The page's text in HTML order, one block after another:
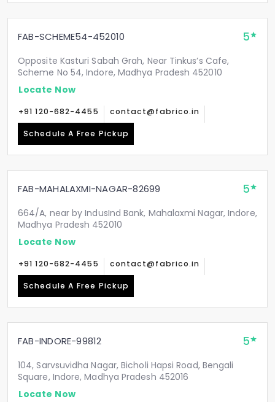
FAB-SCHEME54-452010 5
Opposite Kasturi Sabah Grah, Near Tinkus’s Cafe,
Scheme No 54, Indore, Madhya Pradesh 452010
Locate Now
+91 120-682-4455 contact@fabrico.in
Schedule A Free Pickup
FAB-MAHALAXMI-NAGAR-82699 5
664/A, near by IndusInd Bank, Mahalaxmi Nagar, Indore,
Madhya Pradesh 452010
Locate Now
+91 120-682-4455 contact@fabrico.in
Schedule A Free Pickup
FAB-INDORE-99812 5
104, Sarvsuvidha Nagar, Bicholi Hapsi Road, Bengali
Square, Indore, Madhya Pradesh 452016
Locate Now